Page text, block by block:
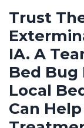
Trust
IA. A
Bed
Local
Can